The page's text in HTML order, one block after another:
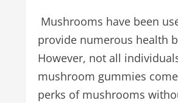
Mushrooms have been
provide numerous health
However, not all
mushroom gummies
perks of mushrooms